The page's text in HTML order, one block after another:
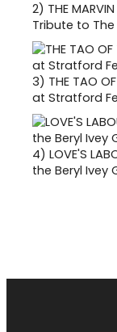
2) THE
Tribute to
3) THE TAO
at Stratford
4) LOVE'S
the Beryl Ivey